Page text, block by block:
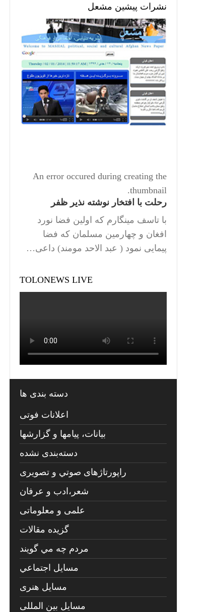
نشرات پیشین مشعل
An error occured during creating the
thumbnail.
رحلت با افتخار نوشته نذیر ظفر
با تاسف مینگارم که اولین فضا نورد
افغان و چهارمین مسلمان که فضا
پیمایی نمود ( عبد الاحد مومند) داعی…
TOLONEWS LIVE
دسته بندی ها
اعلانات فوتی
بیانات، پیامها و گزارشها
دسته‌بندی نشده
راپورتاژهای صوتي و تصويری
شعر،ادب و عرفان
علمی و معلوماتی
گزیده مقالات
مردم چه مي گويند
مسايل اجتماعي
مسايل هنری
مسایل بین المللی